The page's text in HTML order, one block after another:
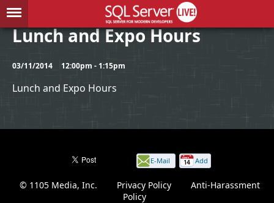
Lunch and Expo Hours
03/11/2014 12:00pm - 1:15pm
Lunch and Expo Hours
E-Mail
page
Add
© 1105 Media, Inc. Privacy Policy
Anti-Harassment
Policy